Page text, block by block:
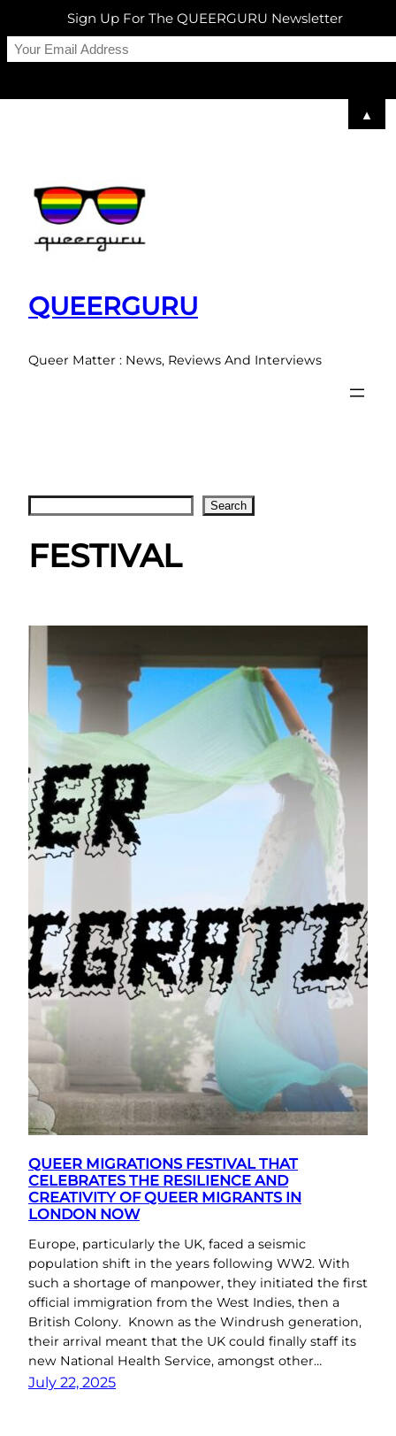
QUEERGURU
Queer Matter : News, Reviews And Interviews
Search
FESTIVAL
QUEER MIGRATIONS FESTIVAL THAT
CELEBRATES THE RESILIENCE AND
CREATIVITY OF QUEER MIGRANTS IN
LONDON NOW
Europe, particularly the UK, faced a seismic
population shift in the years following WW2. With
such a shortage of manpower, they initiated the first
official immigration from the West Indies, then a
British Colony. Known as the Windrush generation,
their arrival meant that the UK could finally staff its
new National Health Service, amongst other…
July 22, 2025
Sign Up For The QUEERGURU Newsletter
▲